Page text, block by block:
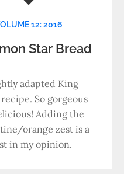
12: 2016
Star Bread
adapted King
So gorgeous
Adding the
orange zest is a
in my opinion.